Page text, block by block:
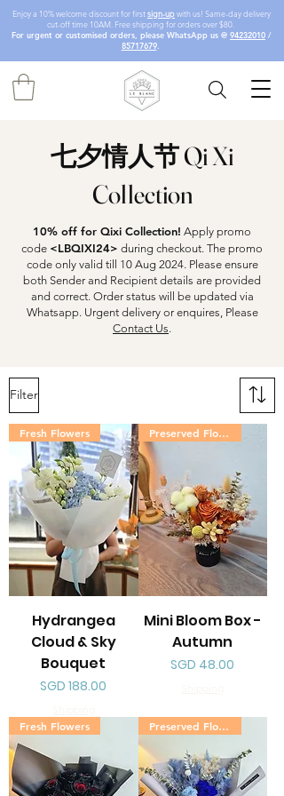
Enjoy a 10% welcome discount for firstsign-upwith us! Same-day delivery
cut-off time 10AM. Free shipping for orders over $80.
For urgent or customised orders, please WhatsApp us @ 94232010 /
85717679.
七夕情人节 Qi Xi
Collection
10% off for Qixi Collection! Apply promo
code <LBQIXI24> during checkout. The promo
code only valid till 10 Aug 2024. Please ensure
both Sender and Recipient details are provided
and correct. Order status will be updated via
Whatsapp. Urgent delivery or enquires, Please
Contact Us.
Filter
Fresh Flowers
Hydrangea
Cloud & Sky
Bouquet
Price
SGD 188.00
Preserved Flowers
Mini Bloom Box -
Autumn
Price
SGD 48.00
Fresh Flowers Preserved Flowers